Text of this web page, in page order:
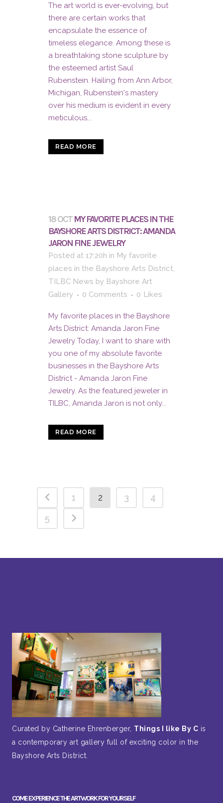
The art world is ever-evolving, but
there are certain works that
encapsulate the essence of
timeless elegance. Among these is
a breathtaking stone sculpture by
the esteemed artist Saul
Rubenstein. Hailing from Ann Arbor,
Michigan, Rubenstein's mastery
over his medium is evident in every
meticulous...
READ MORE
18 OCT MY FAVORITE PLACES IN THE
BAYSHORE ARTS DISTRICT: AMANDA
JARON FINE JEWELRY
Posted at 17:20h in My favorite
places in the Bayshore Arts District,
TILBC News by Bayshore Art
Gallery
0 Comments 0 Likes
My favorite places in the Bayshore
Arts District: Amanda Jaron Fine
Jewelry Today, I want to share with
you one of my absolute favorite
businesses in the Bayshore Arts
District - Amanda Jaron Fine
Jewelry. As the featured jeweler in
TILBC, Amanda Jaron is not only...
READ MORE
1 2 3
4
5
Curated by Catherine Ehrenberger, Things I like By C is
a contemporary art gallery full of exciting color in the
Bayshore Arts District.
COME EXPERIENCE THE ARTWORK FOR YOURSELF